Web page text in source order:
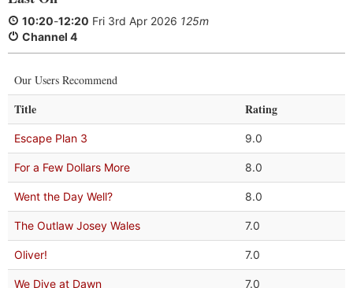
10:20-12:20 Fri 3rd Apr 2026 125m
Channel 4
Our Users Recommend
Title Rating
Escape Plan 3 9.0
For a Few Dollars More 8.0
Went the Day Well? 8.0
The Outlaw Josey Wales 7.0
Oliver! 7.0
We Dive at Dawn 7.0